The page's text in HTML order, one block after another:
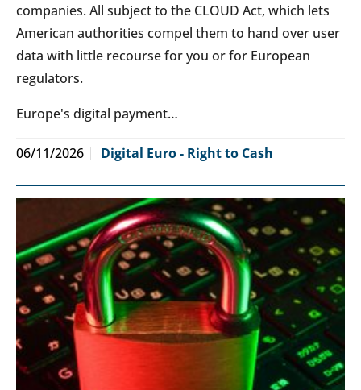
companies. All subject to the CLOUD Act, which lets
American authorities compel them to hand over user
data with little recourse for you or for European
regulators.
Europe's digital payment…
06/11/2026 Digital Euro - Right to Cash